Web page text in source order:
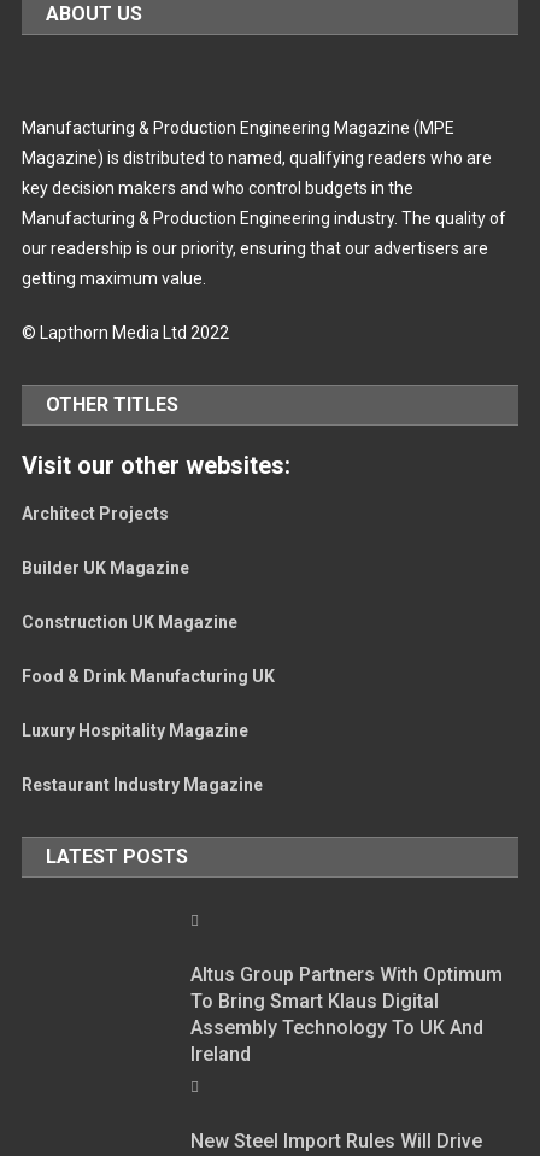
ABOUT US
Manufacturing & Production Engineering Magazine (MPE
Magazine) is distributed to named, qualifying readers who are
key decision makers and who control budgets in the
Manufacturing & Production Engineering industry. The quality of
our readership is our priority, ensuring that our advertisers are
getting maximum value.
© Lapthorn Media Ltd 2022
OTHER TITLES
Visit our other websites:
Architect Projects
Builder UK Magazine
Construction UK Magazine
Food & Drink Manufacturing UK
Luxury Hospitality Magazine
Restaurant Industry Magazine
LATEST POSTS
Altus Group Partners With Optimum
To Bring Smart Klaus Digital
Assembly Technology To UK And
Ireland
New Steel Import Rules Will Drive